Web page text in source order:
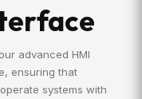
advanced HMI
ensuring that
systems with